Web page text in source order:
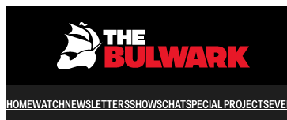
HOMEWATCHNEWSLETTERSSHOWSCHATSPECIAL PROJECTS